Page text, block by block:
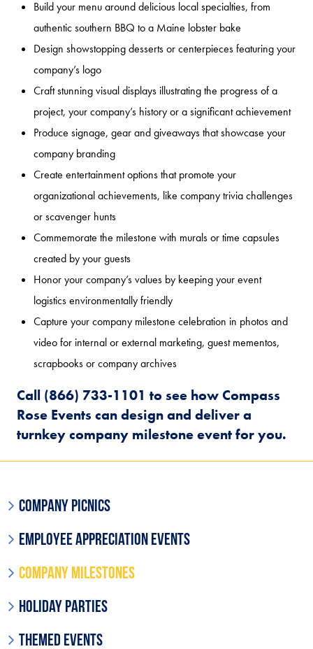
Build your menu around delicious local specialties, from
authentic southern BBQ to a Maine lobster bake
Design showstopping desserts or centerpieces featuring your
company’s logo
Craft stunning visual displays illustrating the progress of a
project, your company’s history or a significant achievement
Produce signage, gear and giveaways that showcase your
company branding
Create entertainment options that promote your
organizational achievements, like company trivia challenges
or scavenger hunts
Commemorate the milestone with murals or time capsules
created by your guests
Honor your company’s values by keeping your event
logistics environmentally friendly
Capture your company milestone celebration in photos and
video for internal or external marketing, guest mementos,
scrapbooks or company archives
Call (866) 733-1101 to see how Compass
Rose Events can design and deliver a
turnkey company milestone event for you.
Company Picnics
Employee Appreciation Events
Company Milestones
Holiday Parties
Themed Events